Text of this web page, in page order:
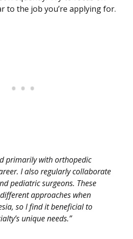
to the job you’re applying for.
primarily with orthopedic
I also regularly collaborate
pediatric surgeons. These
approaches when
so I find it beneficial to
unique needs.”